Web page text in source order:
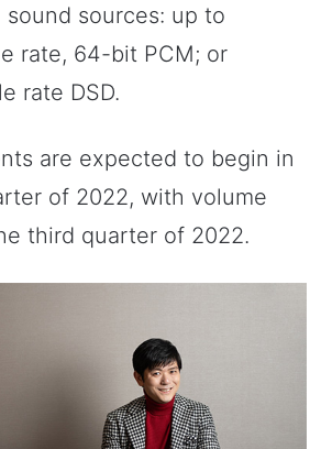
sources: up to
rate, 64-bit PCM; or
rate DSD.
are expected to begin in
of 2022, with volume
third quarter of 2022.